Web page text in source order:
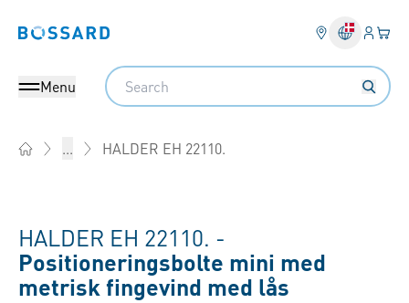
Bossard homepage Log på​
Din
Menu
Search
... HALDER EH 22110.
HALDER EH 22110. -
Positioneringsbolte mini med
metrisk fingevind med lås